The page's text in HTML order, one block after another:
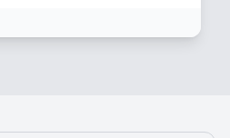
experience always staying
find Lisa